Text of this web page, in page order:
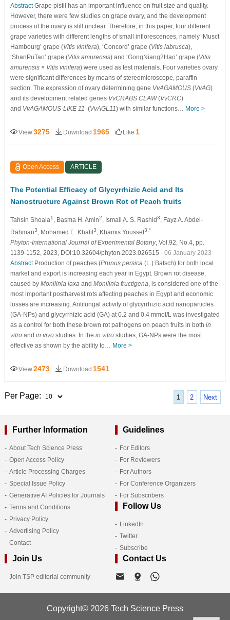
AbstractGrape pistil has an important influence on fruit size and quality.
However, there were few studies on grape ovary, and the development
process of the ovary is still unclear. Therefore, in this paper, four different
grape varieties with different lengths of small inflorescences, namely ‘Musct
Hambourg’ grape (Vitis vinifera), ‘Concord’ grape (Vitis labrusca),
‘ShanPuTao’ grape (Vitis amurensis) and ‘GongNiang2Hao’ grape (Vitis
amurensis× Vitis vinifera) were used as test materials. Four varieties ovary
were significant differences by means of stereomicroscope, paraffin
section. The expression of ovary determining gene VvAGAMOUS(VvAG)
and its development related genes VvCRABS CLAW(VvCRC)
and VvAGAMOUS-LIKE 11 (VvAGL11) with similar functions… More >
View3275 Download 1965 Like 1
Open Access ARTICLE
The Potential Efficacy of Glycyrrhizic Acid and Its
Nanostructure Against Brown Rot of Peach fruits
Tahsin Shoala1 , Basma H. Amin2, Ismail A. S. Rashid3, Fayz A. Abdel-
Rahman3, Mohamed E. Khalil 3, Khamis Youssef3,*
Phyton-International Journal of Experimental Botany, Vol.92, No.4, pp.
1139-1152, 2023, DOI:10.32604/phyton.2023.026515 - 06 January 2023
AbstractProduction of peaches (Prunus persica (L.) Batsch) for both local
market and export is increasing each year in Egypt. Brown rot disease,
caused by Monilinia laxa and Monilinia fructigena, is considered one of the
most important postharvest rots affecting peaches in Egypt and economic
losses are increasing. Antifungal activity of glycyrrhizic acid nanoparticles
(GA-NPs) and glycyrrhizic acid (GA) at 0.2 and 0.4 mmol/L was investigated
as a control for both these brown rot pathogens on peach fruits in both in
vitroand in vivostudies. In the in vitrostudies, GA-NPs were the most
effective as shown by the ability to… More >
View2473 Download 1541
1 2 Next
Per Page:
Further Information
About Tech Science Press
Open Access Policy
Article Processing Charges
Special Issue Policy
Generative AI Policies for Journals
Terms and Conditions
Privacy Policy
Advertising Policy
Contact
Guidelines
For Editors
For Reviewers
For Authors
For Conference Organizers
For Subscribers
Follow Us
LinkedIn
Twitter
Subscribe
Join Us
Join TSP editorial community
Contact Us
Copyright© 2026 Tech Science Press